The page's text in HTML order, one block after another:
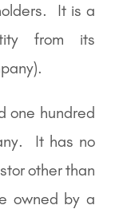
It is a
from its
one hundred
It has no
other than
owned by a